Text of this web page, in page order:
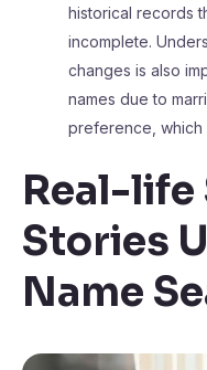
historical records
incomplete.
changes is also
names due to
preference, which
Real-life
Stories
Name